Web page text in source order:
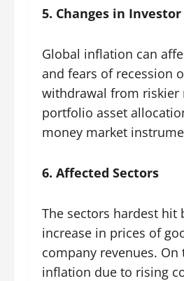
5. Changes in
Global inflation can
and fears of recession
withdrawal from riskier
portfolio asset
money market
6. Affected Sectors
The sectors hardest
increase in prices of
company revenues.
inflation due to rising